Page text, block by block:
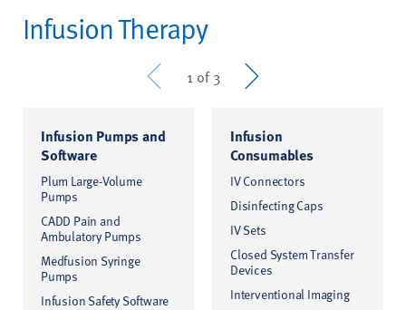
Infusion Therapy
Prev 1 of 3 Next
Infusion Pumps and
Software
Plum Large-Volume
Pumps
CADD Pain and
Ambulatory Pumps
Medfusion Syringe
Pumps
Infusion Safety Software
Infusion
Consumables
IV Connectors
Disinfecting Caps
IV Sets
Closed System Transfer
Devices
Interventional Imaging